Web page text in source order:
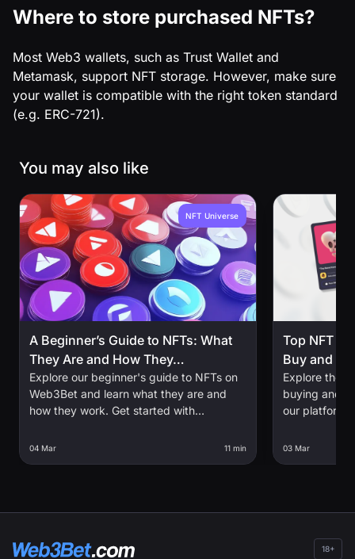
Where to store purchased NFTs?
Most Web3 wallets, such as Trust Wallet and
Metamask, support NFT storage. However, make sure
your wallet is compatible with the right token standard
(e.g. ERC-721).
You may also like
NFT Universe
A Beginner’s Guide to NFTs: What
They Are and How They…
Explore our beginner's guide to NFTs on
Web3Bet and learn what they are and
how they work. Get started with…
04 Mar 11 min
Top NFT
Buy and
Explore the
buying and
our platform
03 Mar
18+